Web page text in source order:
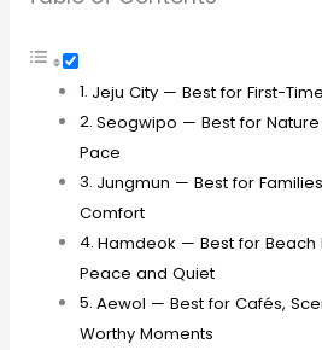
Jeju City — Best for First-
Seogwipo — Best for
Pace
Jungmun — Best for
Comfort
Hamdeok — Best for Beach
Peace and Quiet
Aewol — Best for Cafés,
Worthy Moments